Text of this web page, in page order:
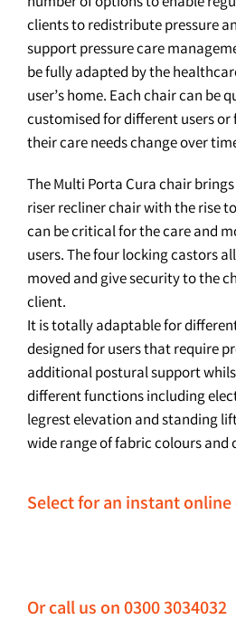
clients to redistribute pressure
support pressure care
be fully adapted by the
user’s home. Each chair can be
customised for different users
their care needs change over
The Multi Porta Cura chair
riser recliner chair with the rise
can be critical for the care and
users. The four locking castors
moved and give security to the
client.
It is totally adaptable for
designed for users that require
additional postural support
different functions including
legrest elevation and standing
wide range of fabric colours and
Select for an instant
Or call us on 0300 3034032